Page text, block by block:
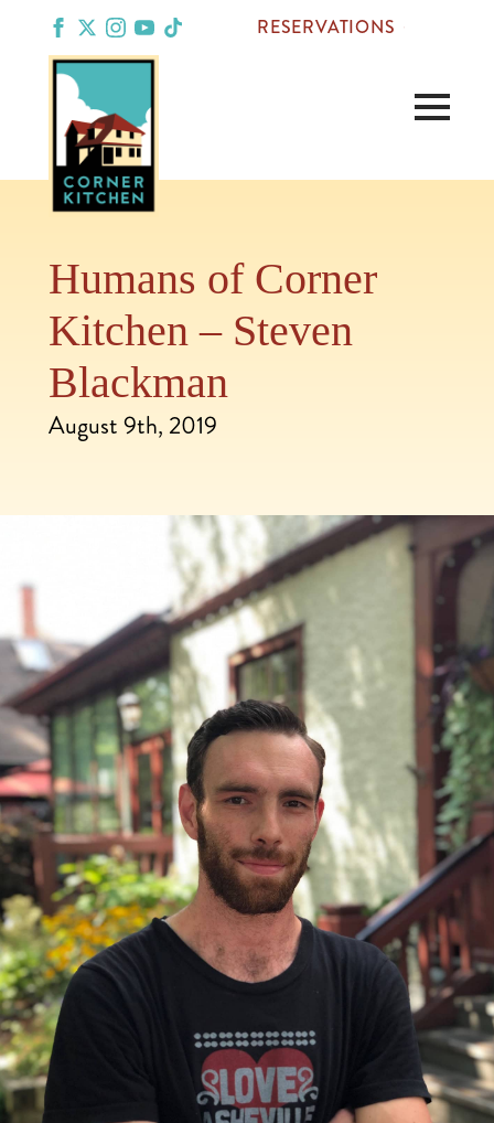
RESERVATIONS
Humans of Corner
Kitchen – Steven
Blackman
August 9th, 2019